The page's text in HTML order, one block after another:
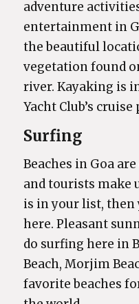
adventure
entertainment in
the beautiful
vegetation found
river. Kayaking is
Yacht Club’s
Surfing
Beaches in Goa
and tourists make
is in your list,
here. Pleasant
do surfing here in
Beach, Morjim
favorite beaches